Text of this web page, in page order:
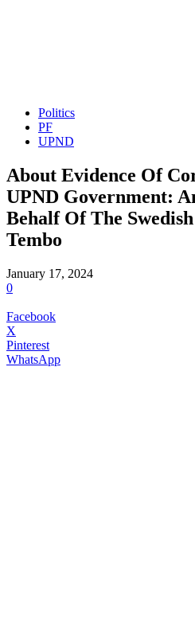
Politics
PF
UPND
About Evidence Of
UPND Government:
Behalf Of The
Tembo
January 17, 2024
0
Facebook
X
Pinterest
WhatsApp